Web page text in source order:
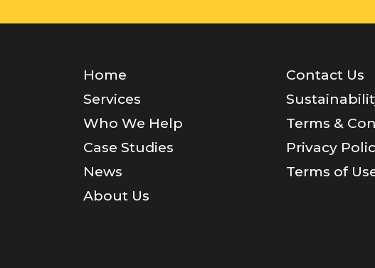
Home
Services
Who We Help
Case Studies
News
About Us
Contact Us
Terms &
Privacy
Terms of